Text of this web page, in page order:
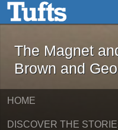
Skip to main content
The
The Magnet
Brown and
HOME
DISCOVER THE